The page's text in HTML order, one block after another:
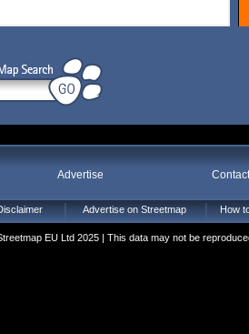
Advertise
Advertise on Streetmap How
EU Ltd 2025 | This data may not be